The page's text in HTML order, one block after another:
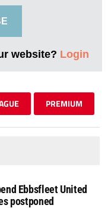
website? Login
PREMIUM
Ebbsfleet United
postponed